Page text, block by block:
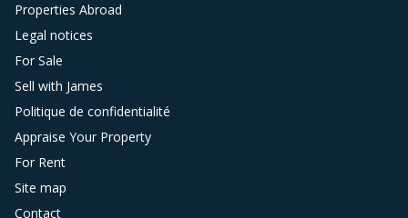
Properties Abroad
Legal notices
For Sale
Sell with James
Politique de confidentialité
Appraise Your Property
For Rent
Site map
Contact